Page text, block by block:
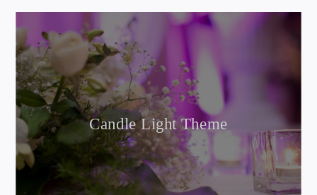
Candle Light Theme